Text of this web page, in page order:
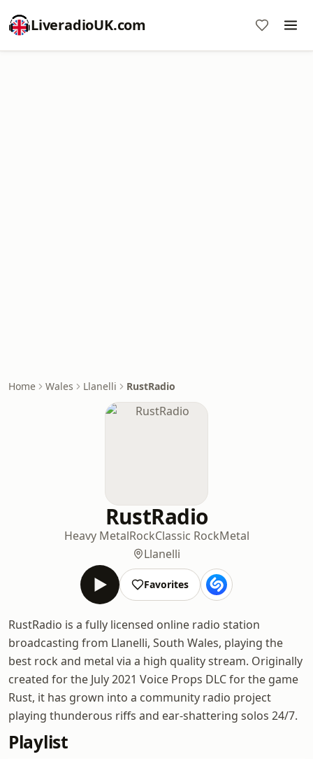
LiveradioUK.com
Home Wales Llanelli RustRadio
RustRadio
Heavy MetalRockClassic RockMetal
Llanelli
Favorites
RustRadio is a fully licensed online radio station
broadcasting from Llanelli, South Wales, playing the
best rock and metal via a high quality stream. Originally
created for the July 2021 Voice Props DLC for the game
Rust, it has grown into a community radio project
playing thunderous riffs and ear-shattering solos 24/7.
Playlist